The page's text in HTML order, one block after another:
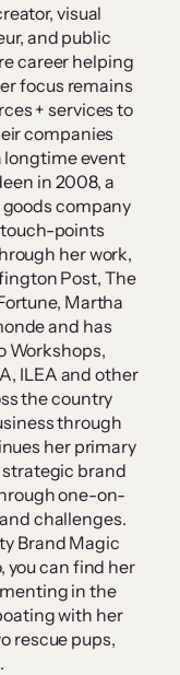
visual
and public
career helping
focus remains
+ services to
companies
longtime event
in 2008, a
company
points
her work,
Post, The
Martha
and has
Workshops,
ILEA and other
the country
through
her primary
strategic brand
one-on-
challenges.
Brand Magic
you can find her
in the
with her
rescue pups,